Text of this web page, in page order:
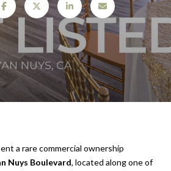
a rare commercial ownership
Nuys Boulevard, located along one of